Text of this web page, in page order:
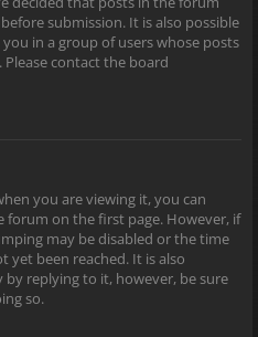
submission. It is also possible
in a group of users whose posts
contact the board
you are viewing it, you can
on the first page. However, if
may be disabled or the time
yet been reached. It is also
replying to it, however, be sure
so.